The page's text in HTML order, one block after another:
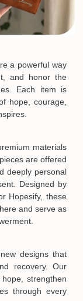
a powerful way
and honor the
Each item is
hope, courage,
materials
are offered
deeply personal
Designed by
Hopesify, these
and serve as
designs that
recovery. Our
strengthen
through every